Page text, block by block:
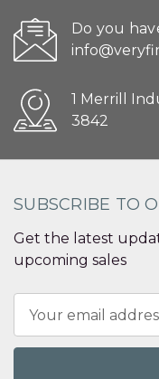
Do you
1 Merrill
3842
SUBSCRIBE TO
Get the latest
upcoming sales
Address